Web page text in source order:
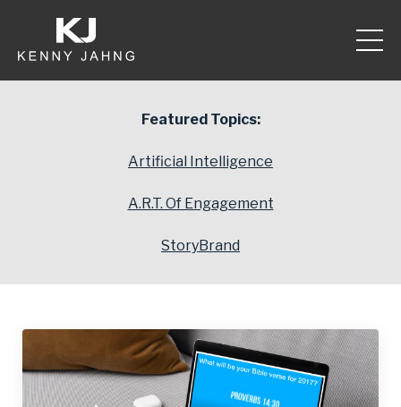
Featured Topics:
Artificial Intelligence
A.R.T. Of Engagement
StoryBrand